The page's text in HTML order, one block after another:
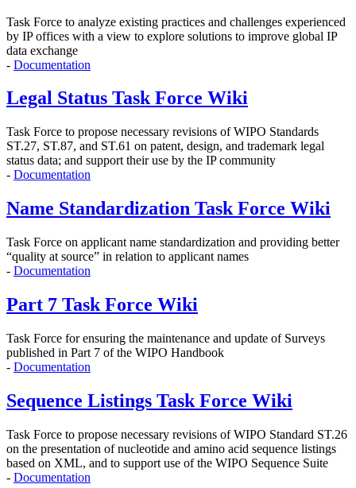
Task Force to analyze existing practices and challenges experienced
by IP offices with a view to explore solutions to improve global IP
data exchange
- Documentation
Legal Status Task Force Wiki
Task Force to propose necessary revisions of WIPO Standards
ST.27, ST.87, and ST.61 on patent, design, and trademark legal
status data; and support their use by the IP community
- Documentation
Name Standardization Task Force Wiki
Task Force on applicant name standardization and providing better
“quality at source” in relation to applicant names
- Documentation
Part 7 Task Force Wiki
Task Force for ensuring the maintenance and update of Surveys
published in Part 7 of the WIPO Handbook
- Documentation
Sequence Listings Task Force Wiki
Task Force to propose necessary revisions of WIPO Standard ST.26
on the presentation of nucleotide and amino acid sequence listings
based on XML, and to support use of the WIPO Sequence Suite
- Documentation